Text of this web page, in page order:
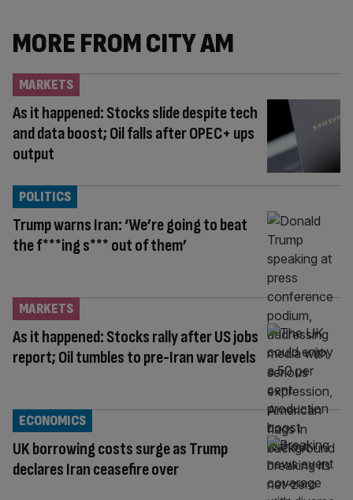
MORE FROM CITY AM
As it happened: Stocks slide despite tech
and data boost; Oil falls after OPEC+ ups
output
MARKETS
Trump warns Iran: ‘We’re going to beat
the f***ing s*** out of them’
POLITICS
As it happened: Stocks rally after US jobs
report; Oil tumbles to pre-Iran war levels
MARKETS
UK borrowing costs surge as Trump
declares Iran ceasefire over
ECONOMICS